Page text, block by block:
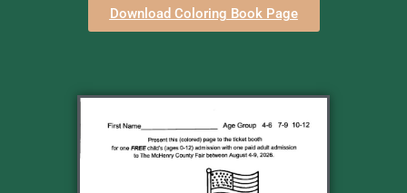
Download Coloring Book Page